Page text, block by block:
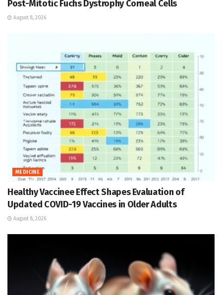
Post-Mitotic Fuchs Dystrophy Corneal Cells
August 8, 2026
MEDICINE
Healthy Vaccinee Effect Shapes Evaluation of
Updated COVID-19 Vaccines in Older Adults
August 8, 2026